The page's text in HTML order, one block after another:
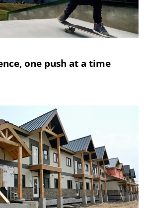
one push at a time